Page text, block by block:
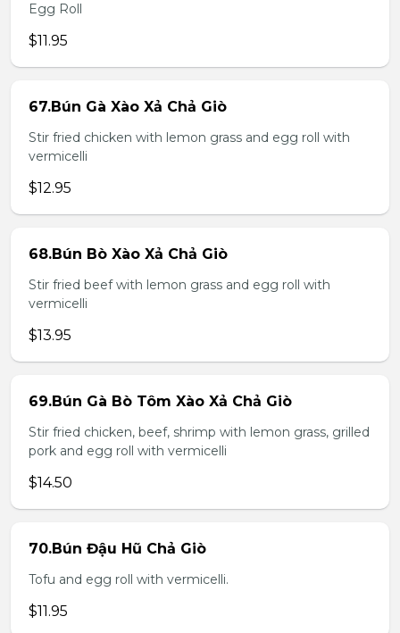
Egg Roll
$11.95
67.Bún Gà Xào Xả Chả Giò
Stir fried chicken with lemon grass and egg roll with
vermicelli
$12.95
68.Bún Bò Xào Xả Chả Giò
Stir fried beef with lemon grass and egg roll with
vermicelli
$13.95
69.Bún Gà Bò Tôm Xào Xả Chả Giò
Stir fried chicken, beef, shrimp with lemon grass, grilled
pork and egg roll with vermicelli
$14.50
70.Bún Đậu Hũ Chả Giò
Tofu and egg roll with vermicelli.
$11.95